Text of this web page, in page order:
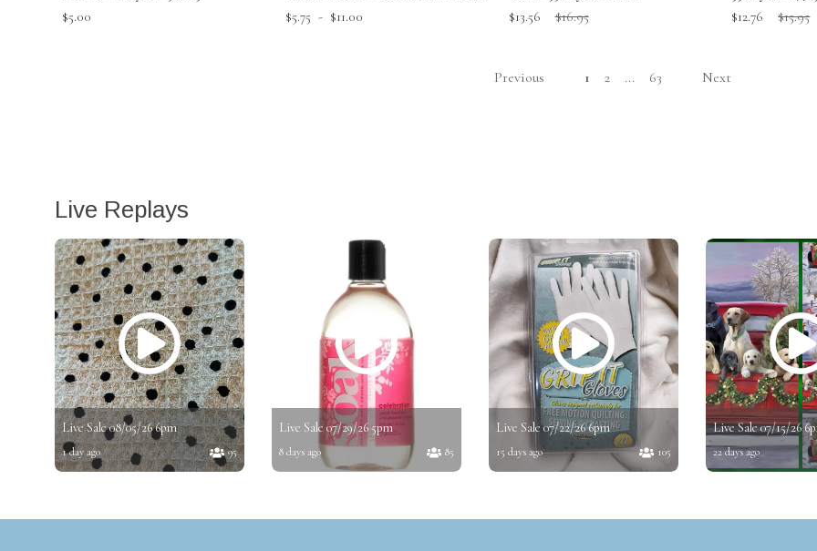
$5.00
or Yard
$5.75 - $11.00
Sale Price:
$13.56Original Price:
$16.95
Sale Price:
$12.76 Original
$15.95
Previous 1 2 ... 63 Next
Live Replays
Live Sale 08/05/26 6pm
1 day ago 95
Live Sale 07/29/26 5pm
8 days ago 85
Live Sale 07/22/26 6pm
15 days ago 105
Live Sale 07/15/26
22 days ago